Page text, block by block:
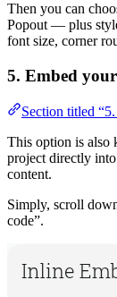
Then you can
Popout — plus
font size, corner
5. Embed
Section titled
This option is also
project directly
content.
Simply, scroll
code”.